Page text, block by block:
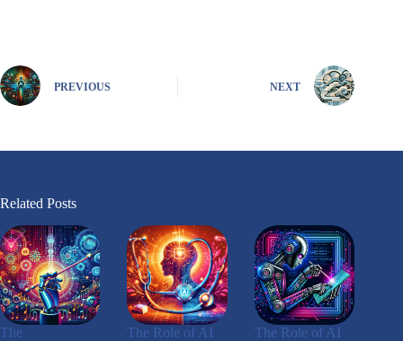
PREVIOUS NEXT
Related Posts
The The Role of AI The Role of AI